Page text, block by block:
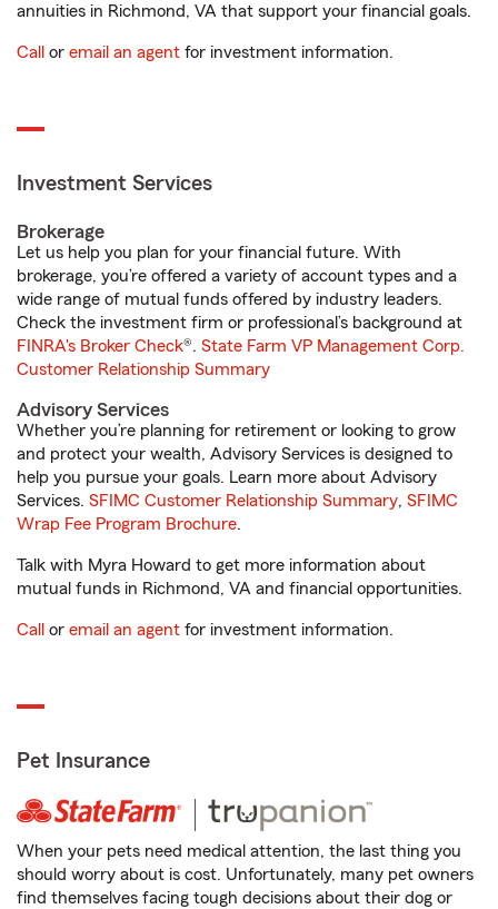
annuities in Richmond, VA that support your financial goals.
Call or email an agent for investment information.
Investment Services
Brokerage
Let us help you plan for your financial future. With
brokerage, you’re offered a variety of account types and a
wide range of mutual funds offered by industry leaders.
Check the investment firm or professional’s background at
FINRA's Broker Check®. State Farm VP Management Corp.
Customer Relationship Summary
Advisory Services
Whether you’re planning for retirement or looking to grow
and protect your wealth, Advisory Services is designed to
help you pursue your goals. Learn more about Advisory
Services. SFIMC Customer Relationship Summary, SFIMC
Wrap Fee Program Brochure.
Talk with Myra Howard to get more information about
mutual funds in Richmond, VA and financial opportunities.
Call or email an agent for investment information.
Pet Insurance
When your pets need medical attention, the last thing you
should worry about is cost. Unfortunately, many pet owners
find themselves facing tough decisions about their dog or